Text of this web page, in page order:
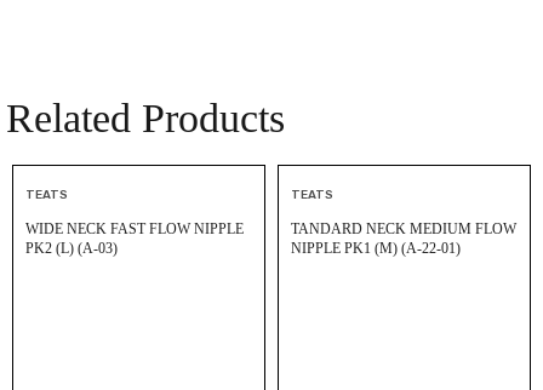
Related Products
TEATS
WIDE NECK FAST FLOW NIPPLE
PK2 (L) (A-03)
TEATS
TANDARD NECK MEDIUM FLOW
NIPPLE PK1 (M) (A-22-01)